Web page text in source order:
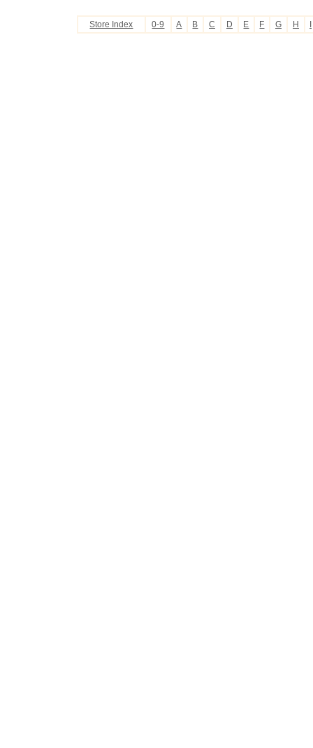
Store Index 0-9 A B C D E F G H